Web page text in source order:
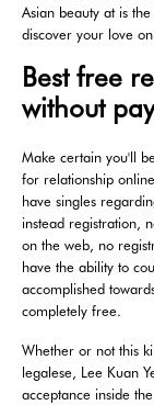
Asian beauty at is
discover your love
Best free
without
Make certain you'll
for relationship
have singles
instead registration,
on the web, no
have the ability to
accomplished
completely free.
Whether or not this
legalese, Lee Kuan
acceptance inside